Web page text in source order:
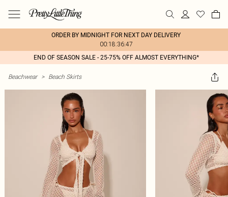
ORDER BY MIDNIGHT FOR NEXT DAY DELIVERY
00:18:36:47
END OF SEASON SALE - 25-75% OFF ALMOST EVERYTHING*
Beachwear > Beach Skirts